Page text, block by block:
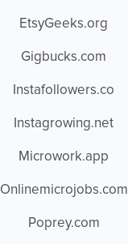
EtsyGeeks.org
Gigbucks.com
Instafollowers.co
Instagrowing.net
Microwork.app
Onlinemicrojobs.com
Poprey.com